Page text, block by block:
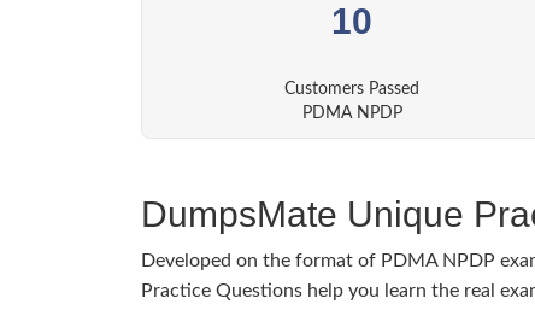
10
Customers Passed
PDMA NPDP
DumpsMate Unique
Developed on the format of PDMA NPDP
Practice Questions help you learn the real